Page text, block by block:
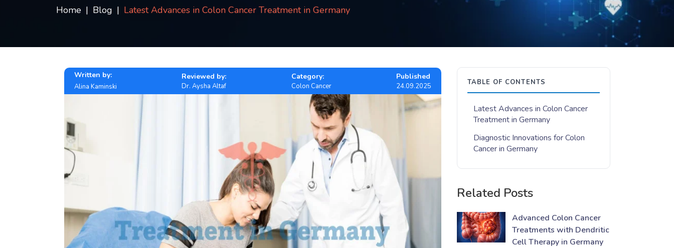
Home Blog Latest Advances in Colon Cancer Treatment in Germany
Written by:
Alina Kaminski
Reviewed by:
Dr. Aysha Altaf
Category:
Colon Cancer
Published
24.09.2025 TABLE OF CONTENTS
Latest Advances in Colon Cancer
Treatment in Germany
Diagnostic Innovations for Colon
Cancer in Germany
Related Posts
Advanced Colon Cancer
Treatments with Dendritic
Cell Therapy in Germany